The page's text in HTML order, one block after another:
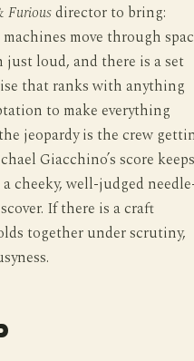
Furiousdirector to bring:
move through
loud, and there is a set
that ranks with anything
to make everything
jeopardy is the crew
Giacchino’s score keeps
cheeky, well-judged
If there is a craft
together under scrutiny,